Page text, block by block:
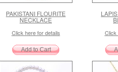
PAKISTANI FLOURITE
NECKLACE
Click here for details Click